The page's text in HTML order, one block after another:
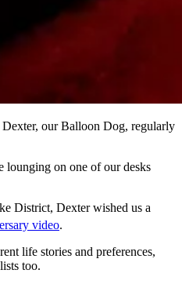
our Balloon Dog, regularly
lounging on one of our desks
District, Dexter wished us a
video.
life stories and preferences,
too.